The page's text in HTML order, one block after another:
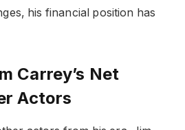
his financial position has
Carrey’s Net
Actors